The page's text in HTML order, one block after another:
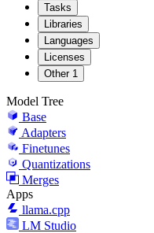
Tasks
Libraries
Languages
Licenses
Other 1
Model Tree
Base
Adapters
Finetunes
Quantizations
Merges
Apps
llama.cpp
LM Studio